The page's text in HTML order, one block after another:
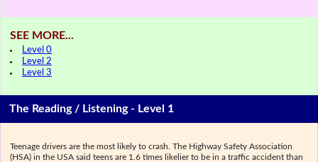
SEE MORE...
Level 0
Level 2
Level 3
The Reading / Listening - Level 1
Teenage drivers are the most likely to crash. The Highway Safety Association
(HSA) in the USA said teens are 1.6 times likelier to be in a traffic accident than